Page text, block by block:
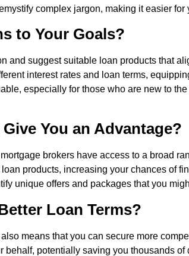
complex jargon, making it easier
to Your Goals?
and suggest suitable loan products that
interest rates and loan terms,
especially for those who are new to
You an Advantage?
brokers have access to a broad
products, increasing your chances of
unique offers and packages that you
Loan Terms?
means that you can secure more
potentially saving you thousands of